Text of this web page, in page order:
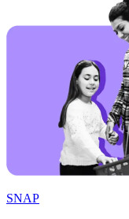
SNAP